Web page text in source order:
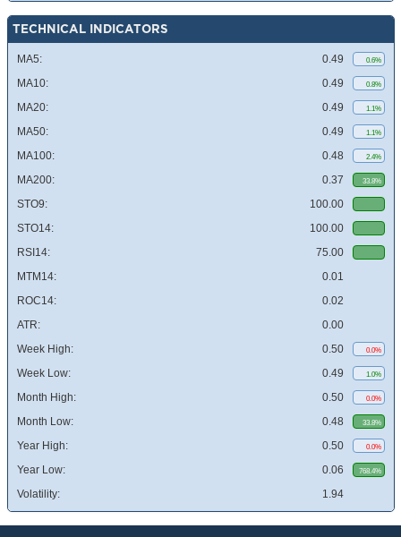
TECHNICAL INDICATORS
MA5: 0.49 0.6%
MA10: 0.49 0.8%
MA20: 0.49 1.1%
MA50: 0.49 1.1%
MA100: 0.48 2.4%
MA200: 0.37 33.8%
STO9:
100.00
STO14:
100.00
RSI14:
75.00
MTM14:
0.01
ROC14:
0.02
ATR:
0.00
Week High:
0.50 0.0%
Week Low: 0.49 1.0%
Month High: 0.50 0.0%
Month Low: 0.48 33.8%
Year High: 0.50 0.0%
Year Low: 0.06 768.4%
Volatility: 1.94